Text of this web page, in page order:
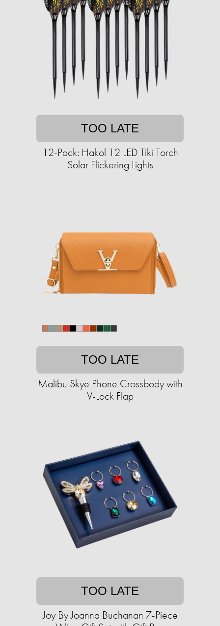
TOO LATE
12-Pack: Hakol 12 LED Tiki Torch
Solar Flickering Lights
TOO LATE
Malibu Skye Phone Crossbody with
V-Lock Flap
TOO LATE
Joy By Joanna Buchanan 7-Piece